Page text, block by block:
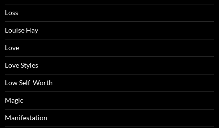
Loss
Louise Hay
Love
Love Styles
Low Self-Worth
Magic
Manifestation